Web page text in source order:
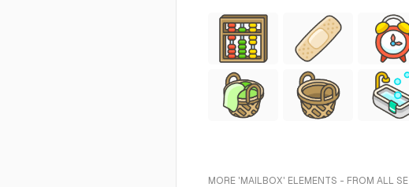
MORE 'MAILBOX' ELEMENTS - FROM ALL